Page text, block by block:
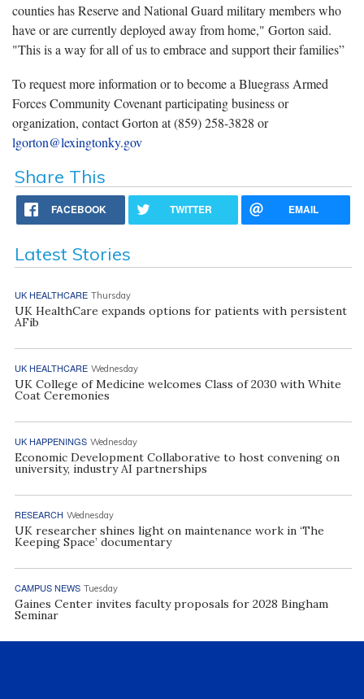
counties has Reserve and National Guard military members who
have or are currently deployed away from home," Gorton said.
"This is a way for all of us to embrace and support their families”
To request more information or to become a Bluegrass Armed
Forces Community Covenant participating business or
organization, contact Gorton at (859) 258-3828 or
lgorton@lexingtonky.gov
Share This
FACEBOOK TWITTER EMAIL
Latest Stories
UK HEALTHCARE Thursday
UK HealthCare expands options for patients with persistent
AFib
UK HEALTHCARE Wednesday
UK College of Medicine welcomes Class of 2030 with White
Coat Ceremonies
UK HAPPENINGS Wednesday
Economic Development Collaborative to host convening on
university, industry AI partnerships
RESEARCH Wednesday
UK researcher shines light on maintenance work in ‘The
Keeping Space’ documentary
CAMPUS NEWS Tuesday
Gaines Center invites faculty proposals for 2028 Bingham
Seminar